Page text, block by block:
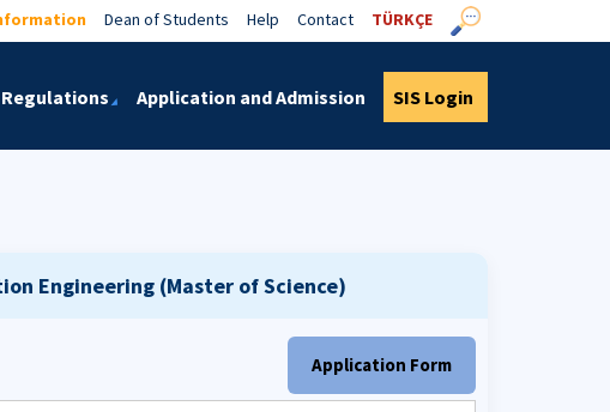
Dean of Students Help Contact TÜRKÇE
Regulations Application and Admission SIS Login
Engineering (Master of Science)
Application Form